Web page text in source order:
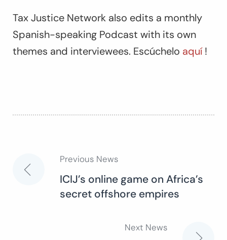
Tax Justice Network also edits a monthly
Spanish-speaking Podcast with its own
themes and interviewees. Escúchelo aquí!
Post
navigation
Previous News
ICIJ’s online game on Africa’s
secret offshore empires
Next News